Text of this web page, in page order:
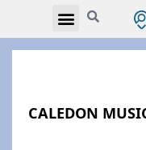
CALEDON